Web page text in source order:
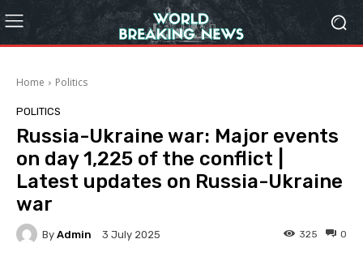
Home Politics
POLITICS
Russia-Ukraine war: Major events
on day 1,225 of the conflict |
Latest updates on Russia-Ukraine
war
By Admin 3 July 2025 0
325